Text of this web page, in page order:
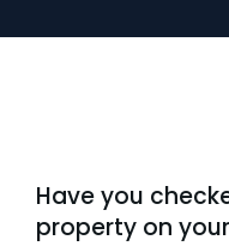
Have you
property on